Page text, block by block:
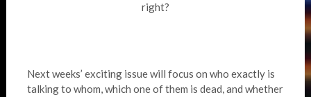
right?
Next weeks’ exciting issue will focus on who exactly is
talking to whom, which one of them is dead, and whether